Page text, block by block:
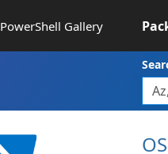
PowerShell Gallery